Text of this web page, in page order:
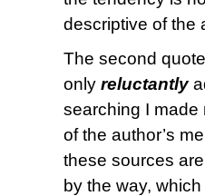
descriptive of the
The second
only reluctantly
searching I made
of the author’s
these sources
by the way,